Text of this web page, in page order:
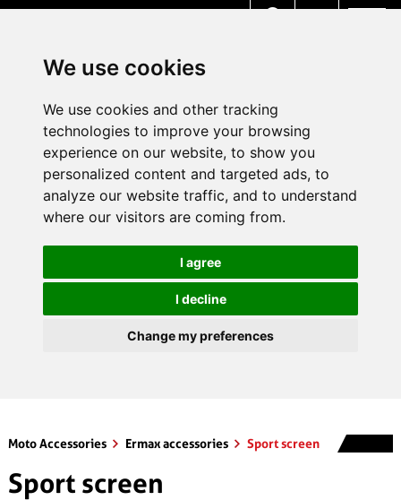
We use cookies
We use cookies and other tracking
technologies to improve your browsing
experience on our website, to show you
personalized content and targeted ads, to
analyze our website traffic, and to understand
where our visitors are coming from.
I agree
I decline
Change my preferences
Moto Accessories Ermax accessories Sport screen
Sport screen